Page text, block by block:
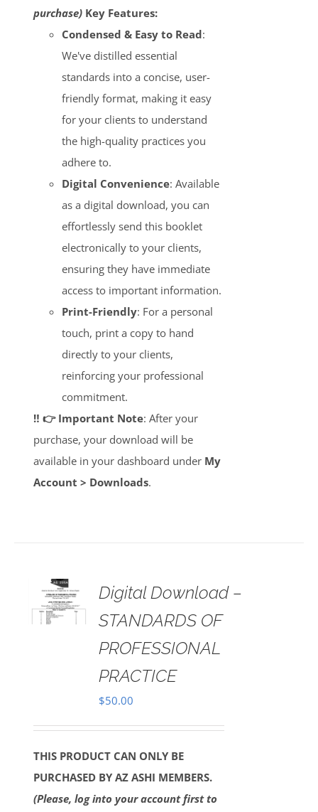
purchase) Key Features:
Condensed & Easy to Read:
We've distilled essential
standards into a concise, user-
friendly format, making it easy
for your clients to understand
the high-quality practices you
adhere to.
Digital Convenience: Available
as a digital download, you can
effortlessly send this booklet
electronically to your clients,
ensuring they have immediate
access to important information.
Print-Friendly: For a personal
touch, print a copy to hand
directly to your clients,
reinforcing your professional
commitment.
‼️ 👉 Important Note: After your
purchase, your download will be
available in your dashboard under My
Account > Downloads.
Digital Download –
STANDARDS OF
PROFESSIONAL
PRACTICE
$50.00
THIS PRODUCT CAN ONLY BE
PURCHASED BY AZ ASHI MEMBERS.
(Please, log into your account first to